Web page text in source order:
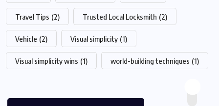
Travel Tips (2) Trusted Local Locksmith (2)
Vehicle (2) Visual simplicity (1)
Visual simplicity wins (1) world-building techniques (1)